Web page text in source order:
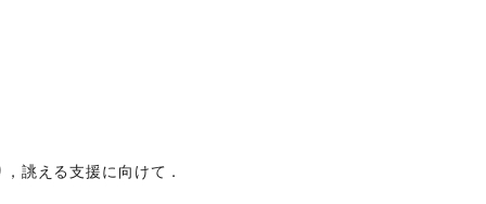
誂える支援に向けて．